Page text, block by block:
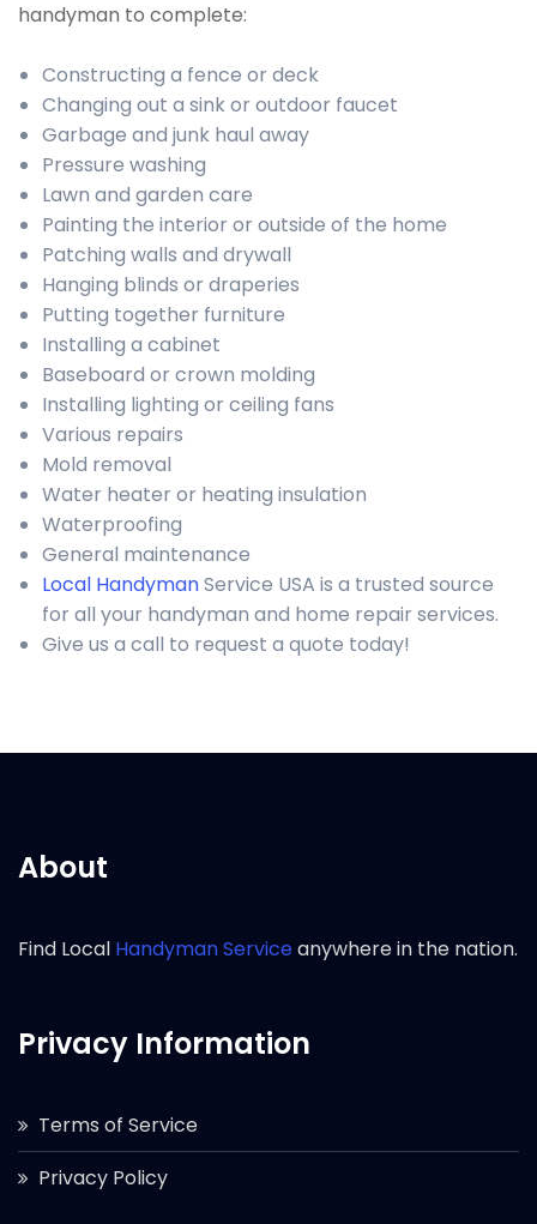
handyman to complete:
Constructing a fence or deck
Changing out a sink or outdoor faucet
Garbage and junk haul away
Pressure washing
Lawn and garden care
Painting the interior or outside of the home
Patching walls and drywall
Hanging blinds or draperies
Putting together furniture
Installing a cabinet
Baseboard or crown molding
Installing lighting or ceiling fans
Various repairs
Mold removal
Water heater or heating insulation
Waterproofing
General maintenance
Local HandymanService USA is a trusted source
for all your handyman and home repair services.
Give us a call to request a quote today!
About
Find Local Handyman Serviceanywhere in the nation.
Privacy Information
Terms of Service
Privacy Policy